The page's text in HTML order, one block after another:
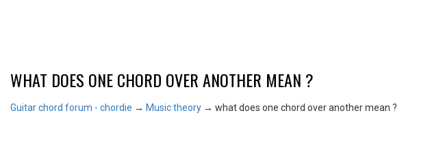
WHAT DOES ONE CHORD OVER ANOTHER MEAN ?
Guitar chord forum - chordie → Music theory → what does one chord over another mean ?